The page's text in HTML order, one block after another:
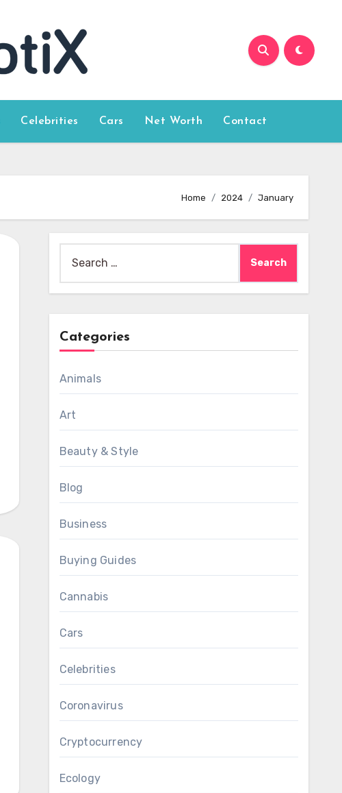
Celebrities Cars Net Worth Contact
Home 2024 January
for:
Categories
Animals
Art
Beauty & Style
Blog
Business
Buying Guides
Cannabis
Cars
Celebrities
Coronavirus
Cryptocurrency
Ecology